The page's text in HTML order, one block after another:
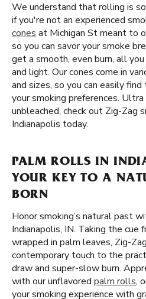
We understand that rolling is
if you're not an experienced
cones at Michigan St meant to
so you can savor your smoke
get a smooth, even burn, all
and light. Our cones come in
and sizes, so you can easily
your smoking preferences. Ultra
unbleached, check out Zig-Zag
Indianapolis today.
PALM ROLLS IN
YOUR KEY TO A
BORN
Honor smoking’s natural past
Indianapolis, IN. Taking the cue
wrapped in palm leaves, Zig-
contemporary touch to the
draw and super-slow burn.
with our unflavored palm rolls,
your smoking experience with